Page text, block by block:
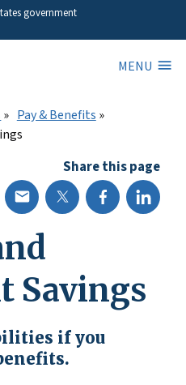
government
MENU
Pay & Benefits
Share this page
Savings
if you